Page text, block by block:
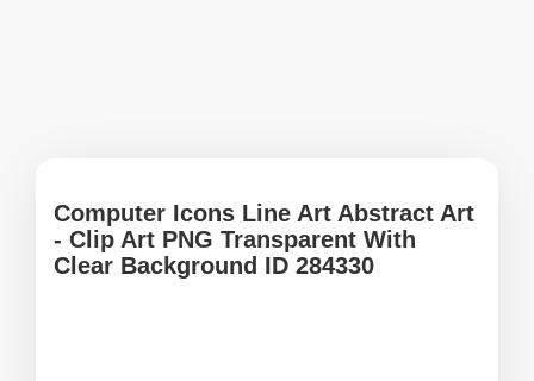
Computer Icons Line Art Abstract Art
- Clip Art PNG Transparent With
Clear Background ID 284330